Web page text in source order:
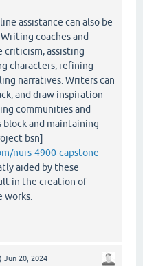
assistance can also be
coaches and
criticism, assisting
characters, refining
narratives. Writers can
and draw inspiration
communities and
and maintaining
bsn]
nurs-4900-capstone-
aided by these
in the creation of
works.
Jun 20, 2024